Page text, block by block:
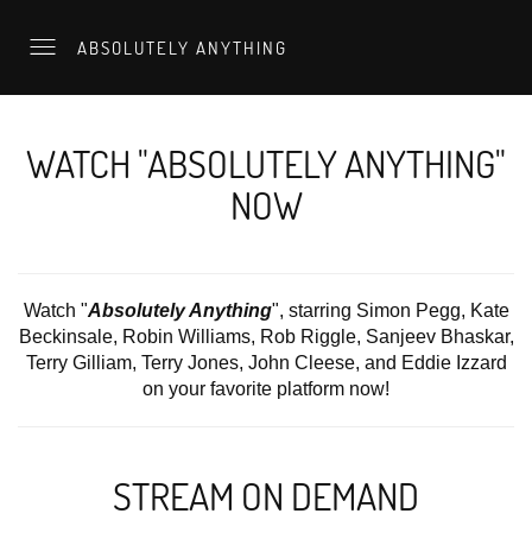
ABSOLUTELY ANYTHING
WATCH "ABSOLUTELY ANYTHING"
NOW
Watch "Absolutely Anything", starring Simon Pegg, Kate
Beckinsale, Robin Williams, Rob Riggle, Sanjeev Bhaskar,
Terry Gilliam, Terry Jones, John Cleese, and Eddie Izzard
on your favorite platform now!
STREAM ON DEMAND